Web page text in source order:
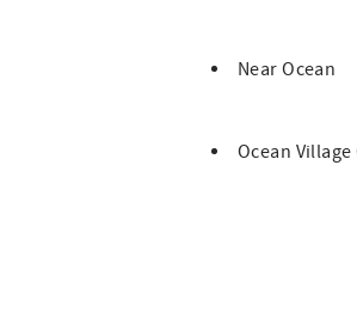
Near Ocean
Ocean Village